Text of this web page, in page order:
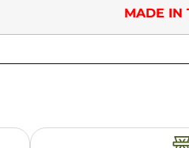
MADE IN